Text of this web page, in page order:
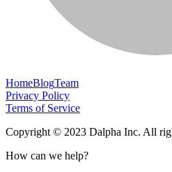
HomeBlogTeam
Privacy Policy
Terms of Service
Copyright © 2023 Dalpha Inc. All
How can we help?